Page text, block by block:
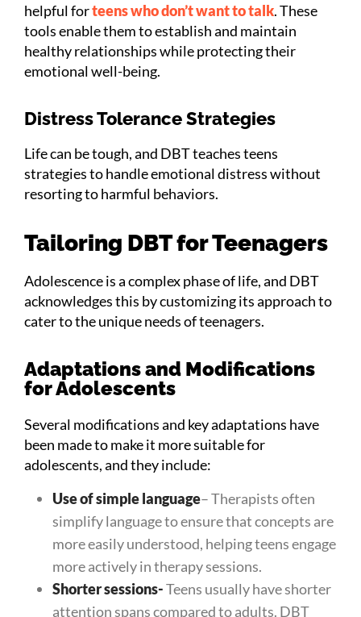
helpful forteens who don’t want to talk. These
tools enable them to establish and maintain
healthy relationships while protecting their
emotional well-being.
Distress Tolerance Strategies
Life can be tough, and DBT teaches teens
strategies to handle emotional distress without
resorting to harmful behaviors.
Tailoring DBT for Teenagers
Adolescence is a complex phase of life, and DBT
acknowledges this by customizing its approach to
cater to the unique needs of teenagers.
Adaptations and Modifications
for Adolescents
Several modifications and key adaptations have
been made to make it more suitable for
adolescents, and they include:
Use of simple language– Therapists often
simplify language to ensure that concepts are
more easily understood, helping teens engage
more actively in therapy sessions.
Shorter sessions-Teens usually have shorter
attention spans compared to adults. DBT